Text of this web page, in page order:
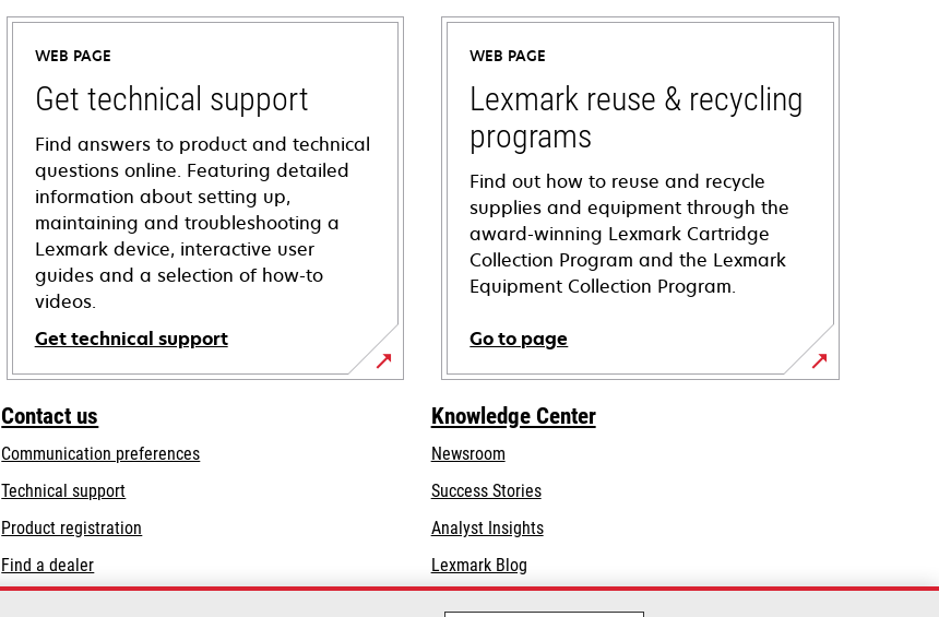
WEB PAGE
Get technical support
Find answers to product and technical
questions online. Featuring detailed
information about setting up,
maintaining and troubleshooting a
Lexmark device, interactive user
guides and a selection of how-to
videos.
Get technical support
opens
in
new
tab
WEB PAGE
Lexmark reuse & recycling
programs
Find out how to reuse and recycle
supplies and equipment through the
award-winning Lexmark Cartridge
Collection Program and the Lexmark
Equipment Collection Program.
Go to page
Contact us
Communication preferences
Technical supportopens
a
tab
Product registration
Find a dealer
Knowledge Center
Newsroom
Success Stories
Analyst Insights
Lexmark Blog